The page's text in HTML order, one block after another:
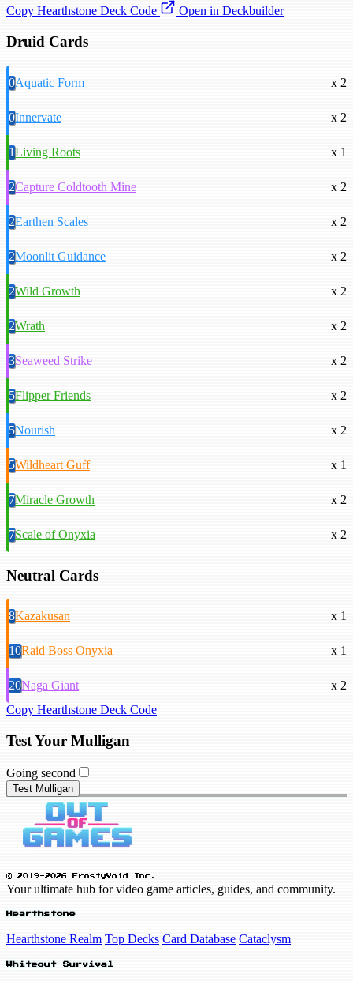
Copy Hearthstone Deck Code
Open in Deckbuilder
Druid Cards
0Aquatic Form x 2
0Innervate x 2
1Living Roots x 1
2Capture Coldtooth Mine x 2
2Earthen Scales x 2
2Moonlit Guidance x 2
2Wild Growth x 2
2Wrath x 2
3Seaweed Strike x 2
5Flipper Friends x 2
5Nourish x 2
5Wildheart Guff x 1
7Miracle Growth x 2
7Scale of Onyxia x 2
Neutral Cards
8Kazakusan x 1
10Raid Boss Onyxia x 1
20Naga Giant
x 2
Copy Hearthstone Deck Code
Test Your Mulligan
Going second
Test Mulligan
© 2019-2026 FrostyVoid Inc.
Your ultimate hub for video game articles, guides, and community.
Hearthstone
Hearthstone Realm Top Decks Card Database Cataclysm
Whiteout Survival